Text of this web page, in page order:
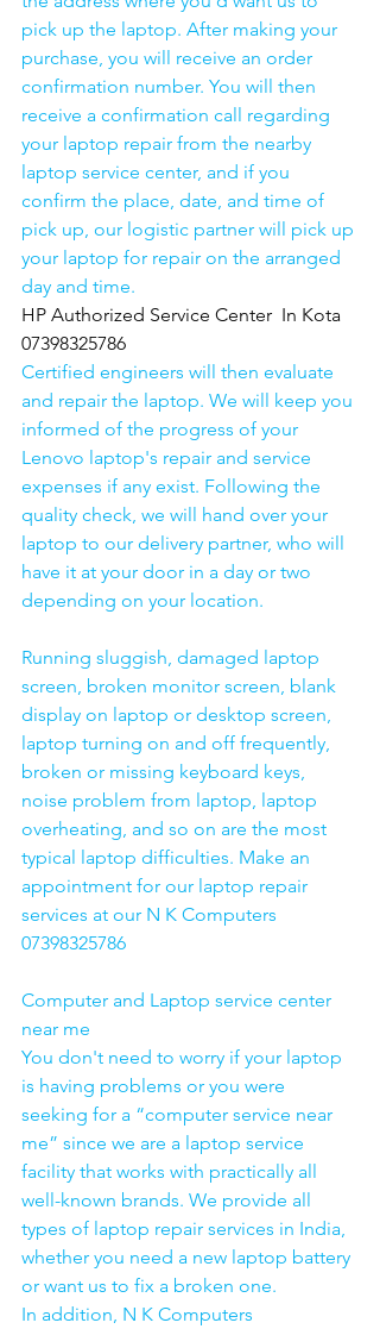
pick up the laptop. After making your
purchase, you will receive an order
confirmation number. You will then
receive a confirmation call regarding
your laptop repair from the nearby
laptop service center, and if you
confirm the place, date, and time of
pick up, our logistic partner will pick up
your laptop for repair on the arranged
day and time.
HP Authorized Service Center  In Kota
07398325786
Certified engineers will then evaluate
and repair the laptop. We will keep you
informed of the progress of your
Lenovo laptop's repair and service
expenses if any exist. Following the
quality check, we will hand over your
laptop to our delivery partner, who will
have it at your door in a day or two
depending on your location.
Running sluggish, damaged laptop
screen, broken monitor screen, blank
display on laptop or desktop screen,
laptop turning on and off frequently,
broken or missing keyboard keys,
noise problem from laptop, laptop
overheating, and so on are the most
typical laptop difficulties. Make an
appointment for our laptop repair
services at our N K Computers
07398325786
Computer and Laptop service center
near me
You don't need to worry if your laptop
is having problems or you were
seeking for a “computer service near
me” since we are a laptop service
facility that works with practically all
well-known brands. We provide all
types of laptop repair services in India,
whether you need a new laptop battery
or want us to fix a broken one.
In addition, N K Computers